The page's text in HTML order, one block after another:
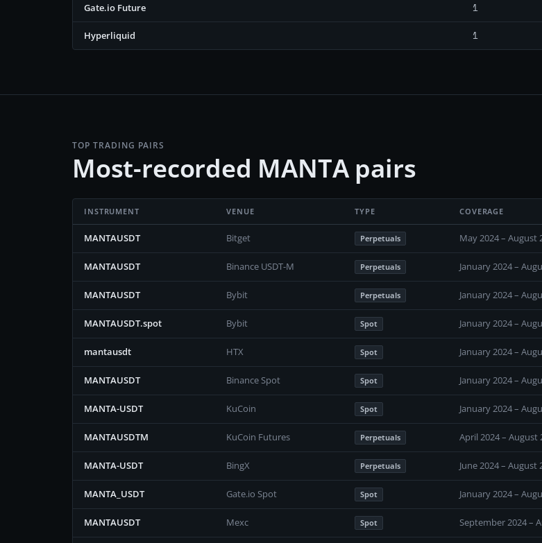
Gate.io Future 1
Hyperliquid 1
TOP TRADING PAIRS
Most-recorded MANTA pairs
INSTRUMENT VENUE TYPE COVERAGE
MANTAUSDT Bitget Perpetuals May 2024 – August
MANTAUSDT Binance USDT-M Perpetuals January 2024 –
MANTAUSDT Bybit Perpetuals January 2024 –
MANTAUSDT.spot Bybit Spot January 2024 –
mantausdt HTX Spot January 2024 –
MANTAUSDT Binance Spot Spot January 2024 –
MANTA-USDT KuCoin Spot January 2024 –
MANTAUSDTM KuCoin Futures Perpetuals April 2024 – August
MANTA-USDT BingX Perpetuals June 2024 – August
MANTA_USDT Gate.io Spot Spot January 2024 –
MANTAUSDT Mexc Spot September 2024 –